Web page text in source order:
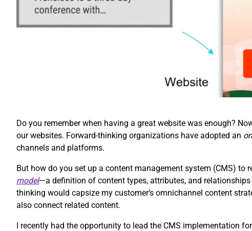
Do you remember when having a great website was enough?
our websites. Forward-thinking organizations have adopted an
channels and platforms.
But how do you set up a content management system (CMS) to
model—a definition of content types, attributes, and
thinking would capsize my customer’s omnichannel content
also connect related content.
I recently had the opportunity to lead the CMS implementation